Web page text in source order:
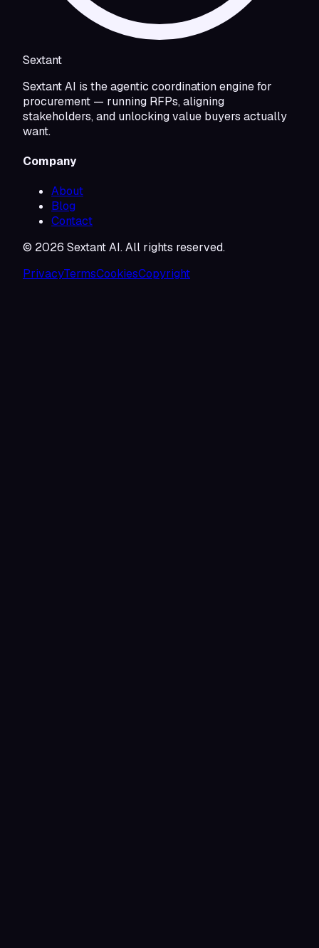
Sextant
Sextant AI is the agentic coordination engine for
procurement — running RFPs, aligning
stakeholders, and unlocking value buyers actually
want.
Company
About
Blog
Contact
© 2026 Sextant AI. All rights reserved.
PrivacyTermsCookiesCopyright